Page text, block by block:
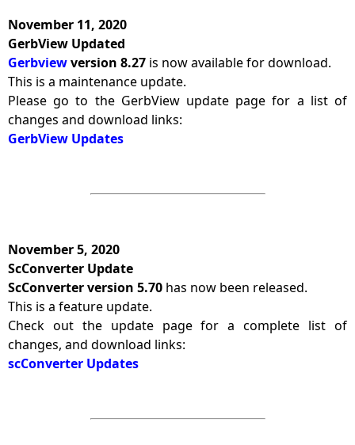
November 11, 2020
GerbView Updated
Gerbviewversion 8.27 is now available for download.
This is a maintenance update.
Please go to the GerbView update page for a list of
changes and download links:
GerbView Updates
November 5, 2020
ScConverter Update
ScConverter version 5.70 has now been released.
This is a feature update.
Check out the update page for a complete list of
changes, and download links:
scConverter Updates